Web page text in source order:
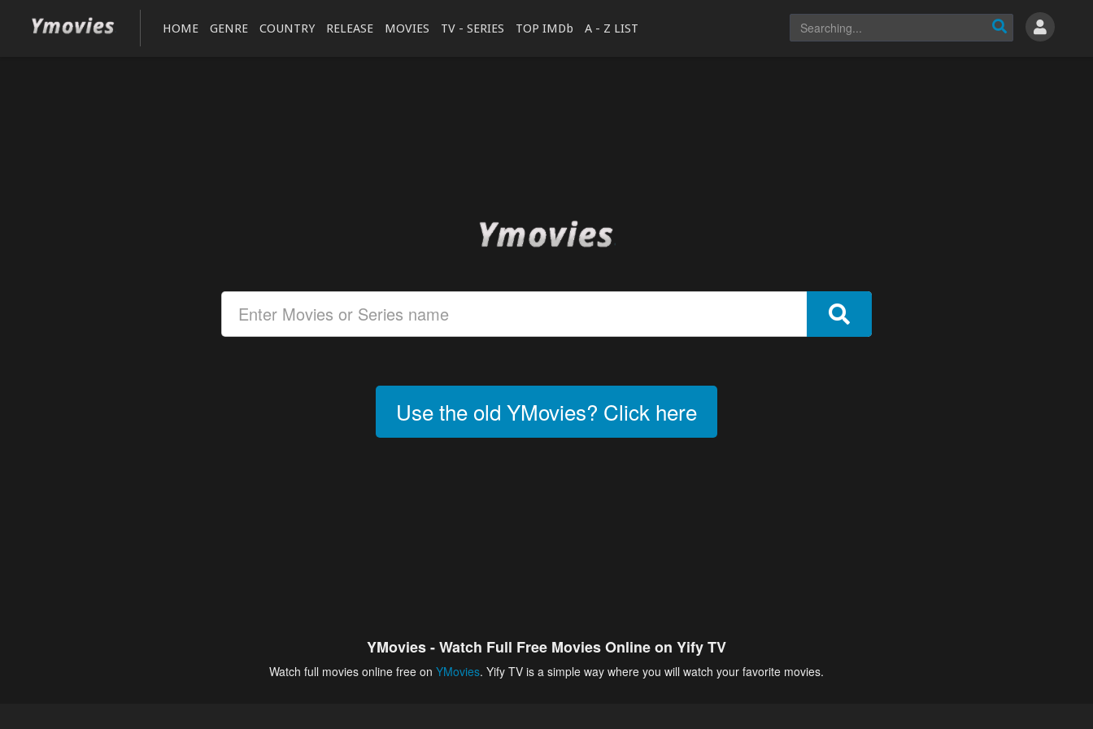
HOME GENRE COUNTRY RELEASE MOVIES TV - SERIES TOP IMDb A - Z LIST
Use the old YMovies? Click here
YMovies - Watch Full Free Movies Online on Yify TV
Watch full movies online free on YMovies. Yify TV is a simple way where you will watch your favorite movies.